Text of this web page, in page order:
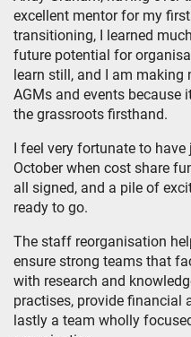
excellent mentor for my
transitioning, I learned
future potential for
learn still, and I am
AGMs and events because
the grassroots firsthand.
I feel very fortunate to
October when cost share
all signed, and a pile of
ready to go.
The staff reorganisation
ensure strong teams that
with research and
practises, provide financial
lastly a team wholly